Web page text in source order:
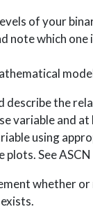
of your
note which
describe the
variable and
using
plots. See
whether or